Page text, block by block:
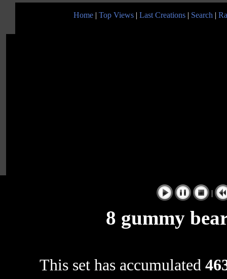
Home | Top Views | Last Creations | Search |
|
8 gummy
This set has accumulated